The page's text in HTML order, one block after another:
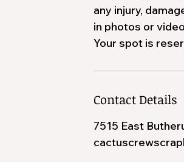
any injury,
in photos or
Your spot is
Contact Details
7515 East